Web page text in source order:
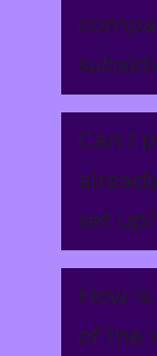
Can I
set up?
How
of the